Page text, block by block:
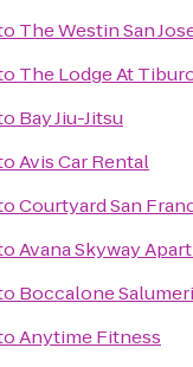
The Westin San
The Lodge At
Bay Jiu-Jitsu
Avis Car Rental
Courtyard San
Avana Skyway
Boccalone
Anytime Fitness